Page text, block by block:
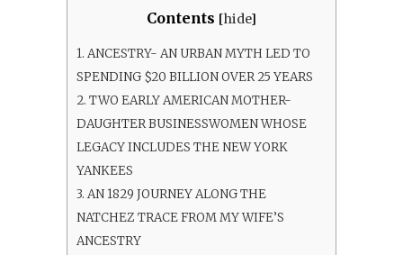
Contents [hide]
1. ANCESTRY- AN URBAN MYTH LED TO
SPENDING $20 BILLION OVER 25 YEARS
2. TWO EARLY AMERICAN MOTHER-
DAUGHTER BUSINESSWOMEN WHOSE
LEGACY INCLUDES THE NEW YORK
YANKEES
3. AN 1829 JOURNEY ALONG THE
NATCHEZ TRACE FROM MY WIFE’S
ANCESTRY